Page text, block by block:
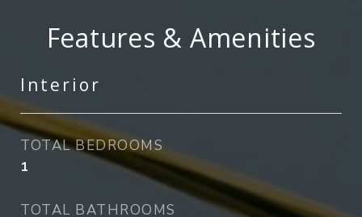
Features & Amenities
Interior
TOTAL BEDROOMS
1
TOTAL BATHROOMS